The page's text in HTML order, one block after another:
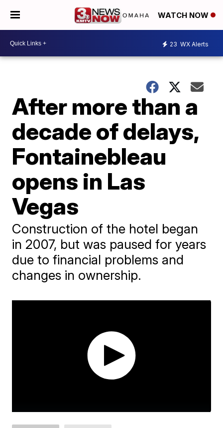
WATCH NOW
23 WX Alerts
After more than a
decade of delays,
Fontainebleau
opens in Las
Vegas
Construction of the hotel began
in 2007, but was paused for years
due to financial problems and
changes in ownership.